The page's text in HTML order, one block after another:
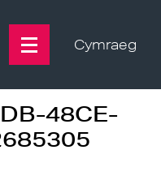
Cymraeg
48CE-